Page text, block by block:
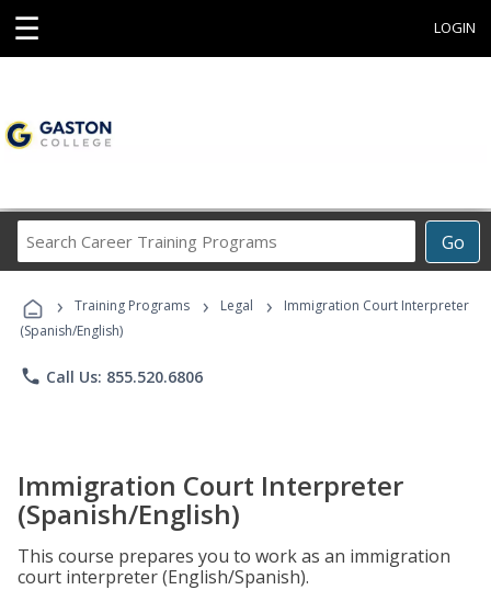
☰ LOGIN
Go
Career
Programs
› Training Programs › Legal ›
Immigration Court Interpreter
(Spanish/English)
phone Call Us: 855.520.6806
Immigration Court Interpreter
(Spanish/English)
This course prepares you to work as an immigration
court interpreter (English/Spanish).